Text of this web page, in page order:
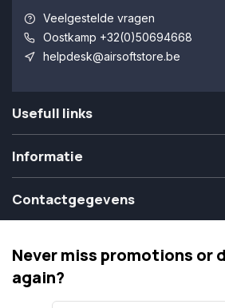
Veelgestelde vragen
Oostkamp +32(0)50694668
helpdesk@airsoftstore.be
Usefull links
Informatie
Contactgegevens
Never miss promotions or
again?